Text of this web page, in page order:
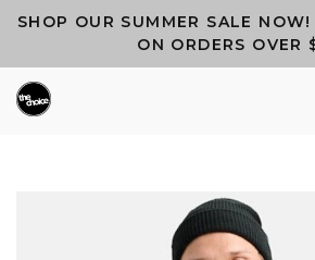
SHOP OUR SUMMER SALE
ON ORDERS OVER